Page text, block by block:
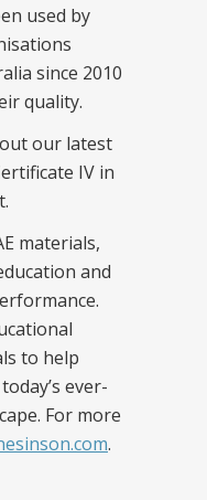
used by
since 2010
quality.
our latest
IV in
materials,
and
to help
ever-
For more
.